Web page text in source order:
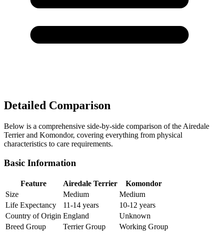
Detailed Comparison
Below is a comprehensive side-by-side comparison of the Airedale
Terrier and Komondor, covering everything from physical
characteristics to care requirements.
Basic Information
Feature Airedale Terrier
Komondor
Size
Medium
Medium
Life Expectancy
11-14 years
10-12 years
Country of Origin England
Unknown
Breed Group
Terrier Group Working Group